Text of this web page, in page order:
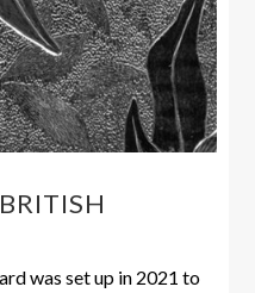
was set up in 2021 to